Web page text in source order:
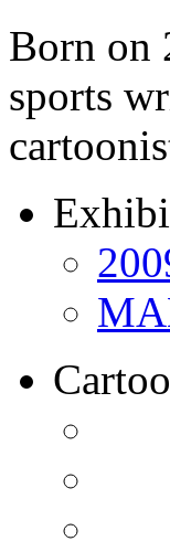
Born on
sports